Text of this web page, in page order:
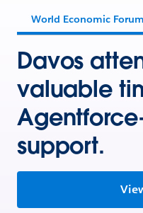
World Economic Forum
Davos
valuable
support.